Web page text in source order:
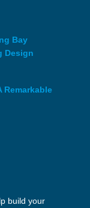
Bay
Design
Remarkable
build your